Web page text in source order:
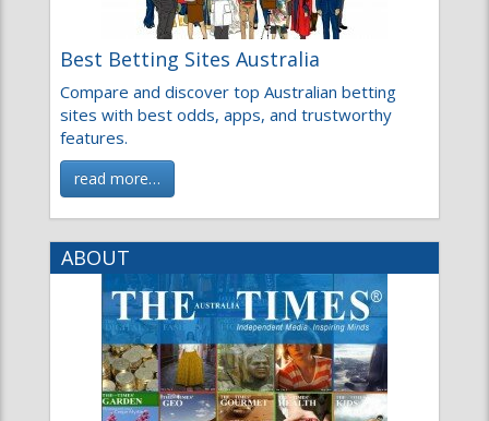
Best Betting Sites Australia
Compare and discover top Australian betting
sites with best odds, apps, and trustworthy
features.
read more…
ABOUT
THE AUSTRALIA TIMES